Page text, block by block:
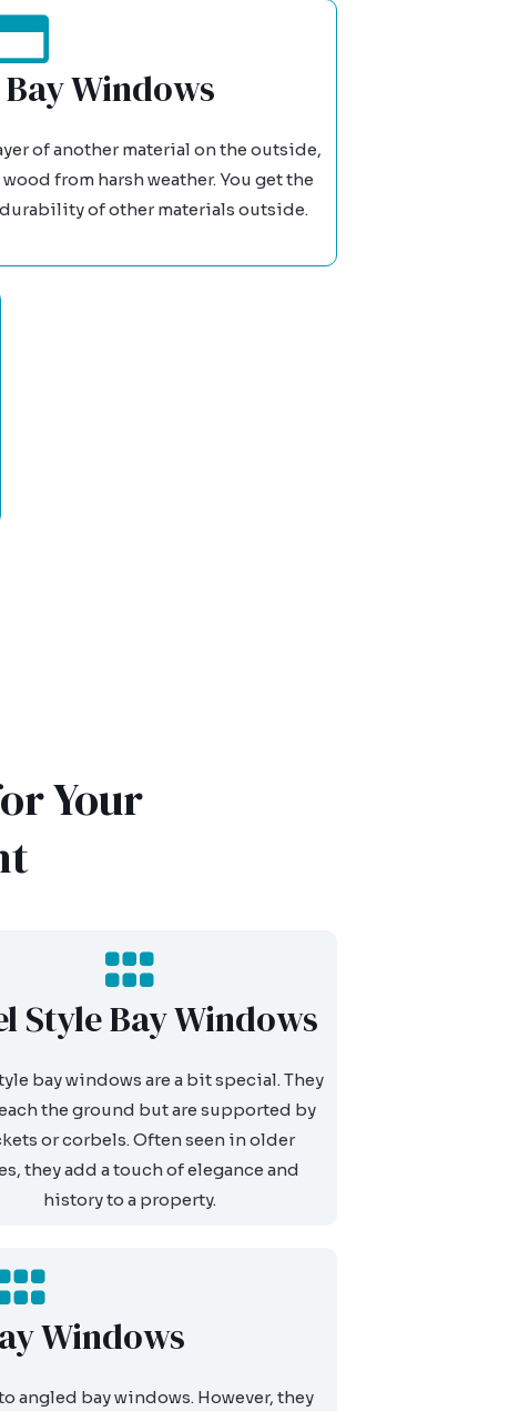
Windows
of another material on the outside,
from harsh weather. You get the
of other materials outside.
Your
Style Bay Windows
bay windows are a bit special. They
the ground but are supported by
or corbels. Often seen in older
they add a touch of elegance and
history to a property.
Windows
angled bay windows. However, they